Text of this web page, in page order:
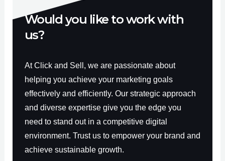
Would you like to work with
us?
At Click and Sell, we are passionate about
helping you achieve your marketing goals
effectively and efficiently. Our strategic approach
and diverse expertise give you the edge you
need to stand out in a competitive digital
environment. Trust us to empower your brand and
achieve sustainable growth.